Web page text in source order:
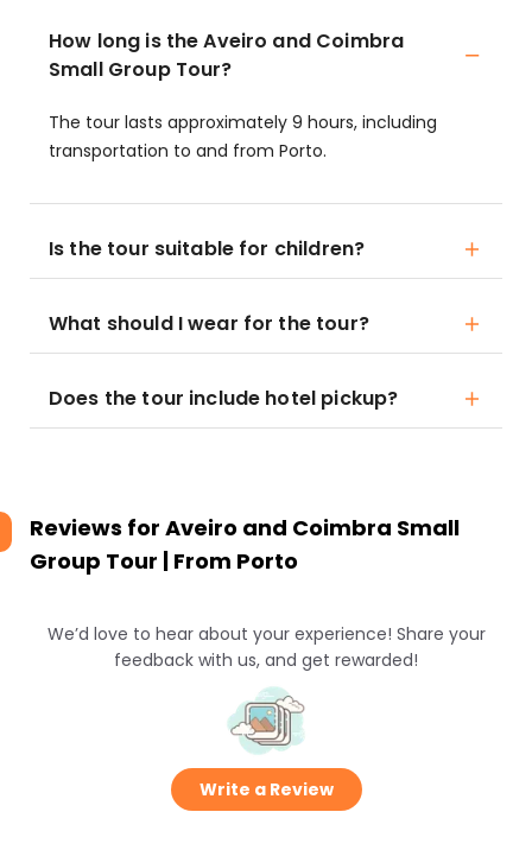
How long is the Aveiro and Coimbra
Small Group Tour?
The tour lasts approximately 9 hours, including
transportation to and from Porto.
Is the tour suitable for children?
What should I wear for the tour?
Does the tour include hotel pickup?
Reviews for Aveiro and Coimbra Small
Group Tour | From Porto
We’d love to hear about your experience! Share your
feedback with us, and get rewarded!
Write a Review